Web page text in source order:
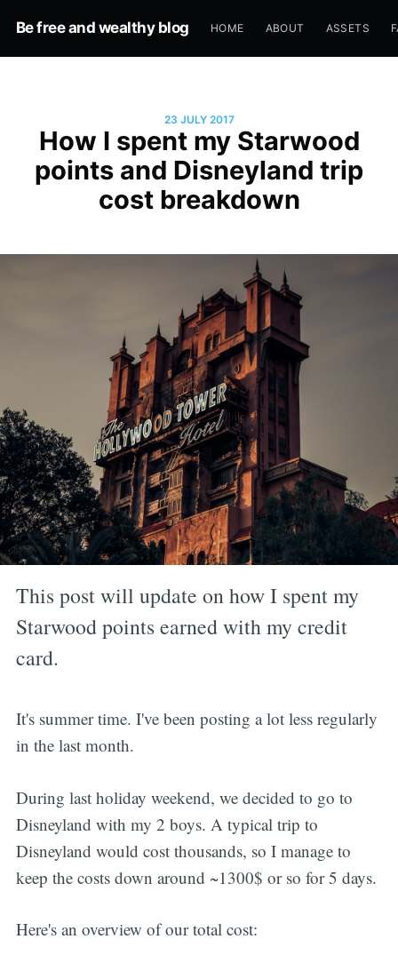
Be free and wealthy blog HOME ABOUT ASSETS
23 JULY 2017
How I spent my Starwood
points and Disneyland trip
cost breakdown
This post will update on how I spent my
Starwood points earned with my credit
card.
It's summer time. I've been posting a lot less regularly
in the last month.
During last holiday weekend, we decided to go to
Disneyland with my 2 boys. A typical trip to
Disneyland would cost thousands, so I manage to
keep the costs down around ~1300$ or so for 5 days.
Here's an overview of our total cost: